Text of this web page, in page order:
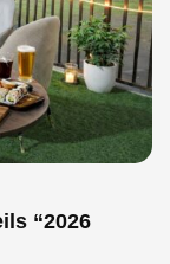
“2026